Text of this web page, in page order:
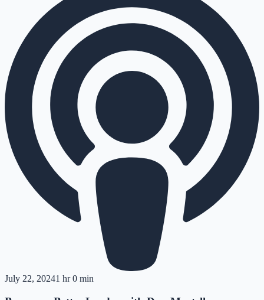
July 22, 20241 hr 0 min